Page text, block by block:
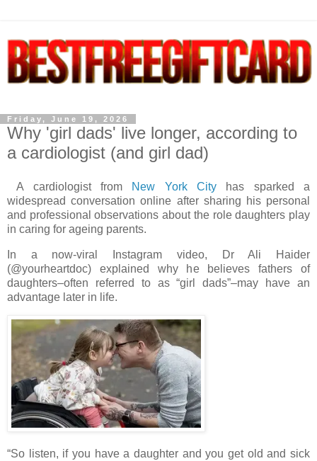
Friday, June 19, 2026
Why 'girl dads' live longer, according to
a cardiologist (and girl dad)
A cardiologist from New York City has sparked a
widespread conversation online after sharing his personal
and professional observations about the role daughters play
in caring for ageing parents.
In a now-viral Instagram video, Dr Ali Haider
(@yourheartdoc) explained why he believes fathers of
daughters–often referred to as “girl dads”–may have an
advantage later in life.
“So listen, if you have a daughter and you get old and sick